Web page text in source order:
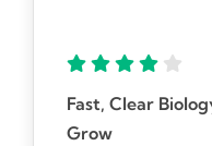
Fast, Clear
Grow